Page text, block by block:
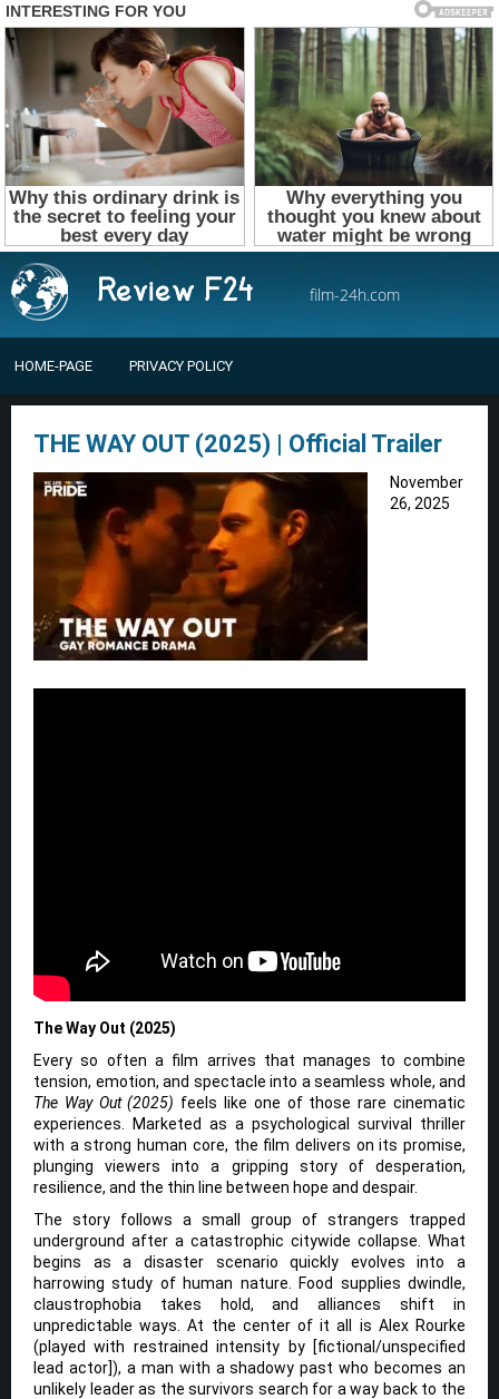
film-24h.com
HOME-PAGE PRIVACY POLICY
THE WAY OUT (2025) | Official Trailer
November
26, 2025
The Way Out (2025)
Every so often a film arrives that manages to combine
tension, emotion, and spectacle into a seamless whole, and
The Way Out (2025) feels like one of those rare cinematic
experiences. Marketed as a psychological survival thriller
with a strong human core, the film delivers on its promise,
plunging viewers into a gripping story of desperation,
resilience, and the thin line between hope and despair.
The story follows a small group of strangers trapped
underground after a catastrophic citywide collapse. What
begins as a disaster scenario quickly evolves into a
harrowing study of human nature. Food supplies dwindle,
claustrophobia takes hold, and alliances shift in
unpredictable ways. At the center of it all is Alex Rourke
(played with restrained intensity by [fictional/unspecified
lead actor]), a man with a shadowy past who becomes an
unlikely leader as the survivors search for a way back to the